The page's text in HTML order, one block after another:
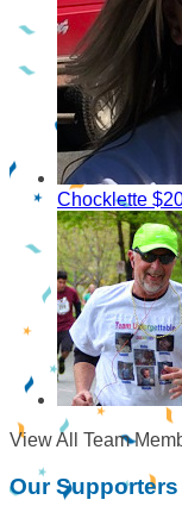
Chocklette
View All Team
Our Supporters